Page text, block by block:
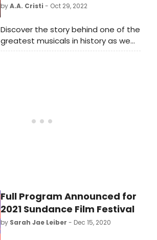
byA.A. Cristi - Oct 29, 2022
Discover the story behind one of the
greatest musicals in history as we
dive deep into the history of
Full Program Announced for
2021 Sundance Film Festival
by Sarah Jae Leiber - Dec 15, 2020